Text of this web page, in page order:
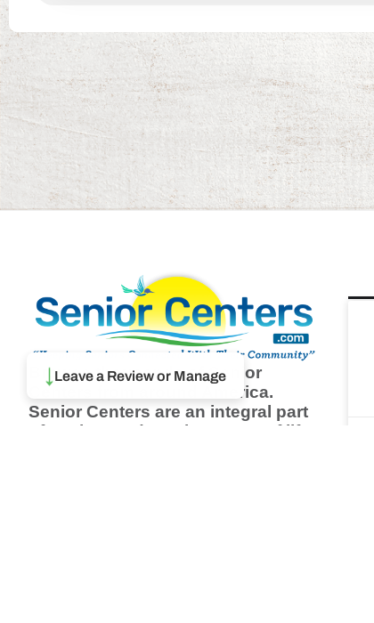
↓ Leave a Review or Manage
Browse thousands of Senior
Centers from around America.
Senior Centers are an integral part
of society and are the center of life